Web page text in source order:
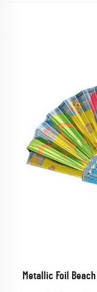
Metallic Foil